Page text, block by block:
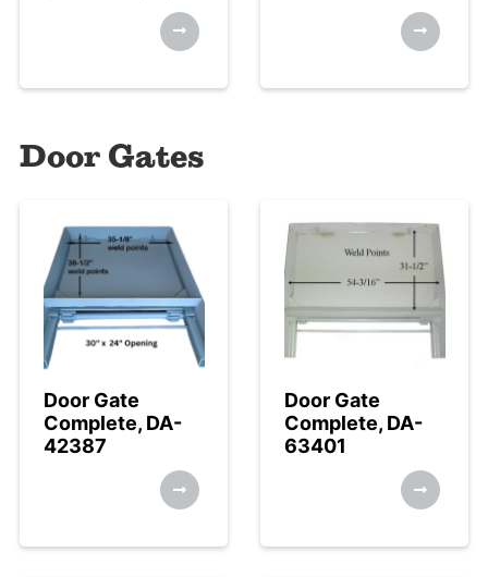
Door Gates
Door Gate
Complete, DA-
42387
Door Gate
Complete, DA-
63401